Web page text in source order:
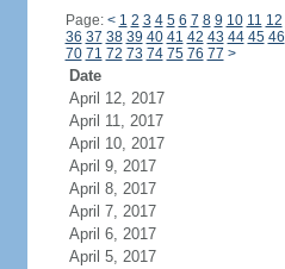
Page: < 1 2 3 4 5 6 7 8 9 10 11 12
36 37 38 39 40 41 42 43 44 45 46
70 71 72 73 74 75 76 77 >
Date
April 12, 2017
April 11, 2017
April 10, 2017
April 9, 2017
April 8, 2017
April 7, 2017
April 6, 2017
April 5, 2017